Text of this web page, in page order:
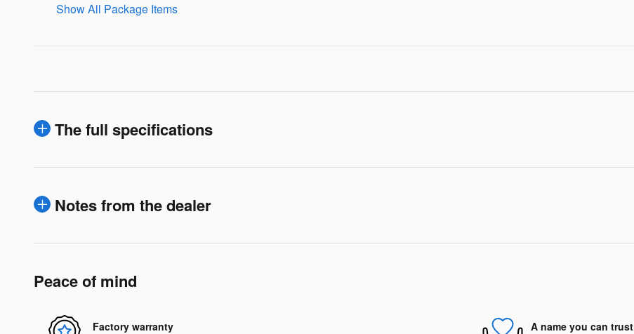
Show All Package Items
The full specifications
Notes from the dealer
Peace of mind
Factory warranty A name you can trust